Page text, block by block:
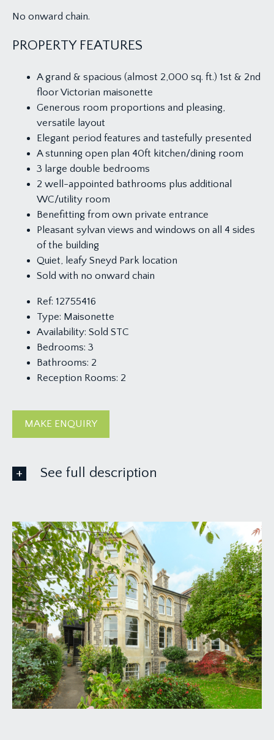
No onward chain.
PROPERTY FEATURES
A grand & spacious (almost 2,000 sq. ft.) 1st & 2nd
floor Victorian maisonette
Generous room proportions and pleasing,
versatile layout
Elegant period features and tastefully presented
A stunning open plan 40ft kitchen/dining room
3 large double bedrooms
2 well-appointed bathrooms plus additional
WC/utility room
Benefitting from own private entrance
Pleasant sylvan views and windows on all 4 sides
of the building
Quiet, leafy Sneyd Park location
Sold with no onward chain
Ref: 12755416
Type: Maisonette
Availability: Sold STC
Bedrooms: 3
Bathrooms: 2
Reception Rooms: 2
MAKE ENQUIRY
See full description
APPROACH:
the property is approached through wrought iron
gates between stone pillared entrance, past
communal bin store and up to a shared external
staircase servicing the hall floor flat and upper
maisonette only. Two flights of steps lead to the
upper landing with private side entrance door
into:-
VESTIBULE:
short hallway with low level electric consumer
unit, understairs storage cupboard and doors to
side and front.